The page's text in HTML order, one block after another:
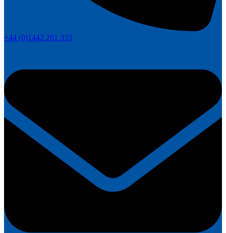
+44 (0)1442 261 333